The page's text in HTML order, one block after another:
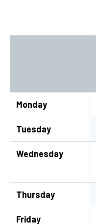
Monday
Tuesday
Wednesday
Thursday
Friday